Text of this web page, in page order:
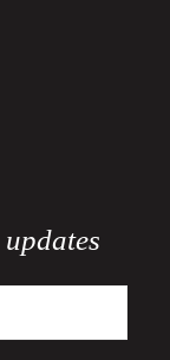
updates